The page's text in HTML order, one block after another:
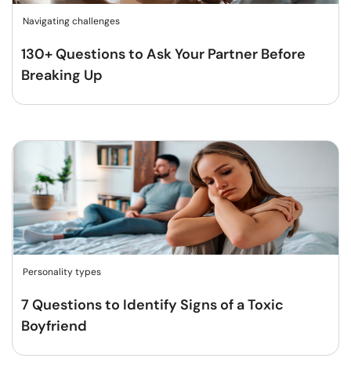
Navigating challenges
130+ Questions to Ask Your Partner Before
Breaking Up
Personality types
7 Questions to Identify Signs of a Toxic
Boyfriend